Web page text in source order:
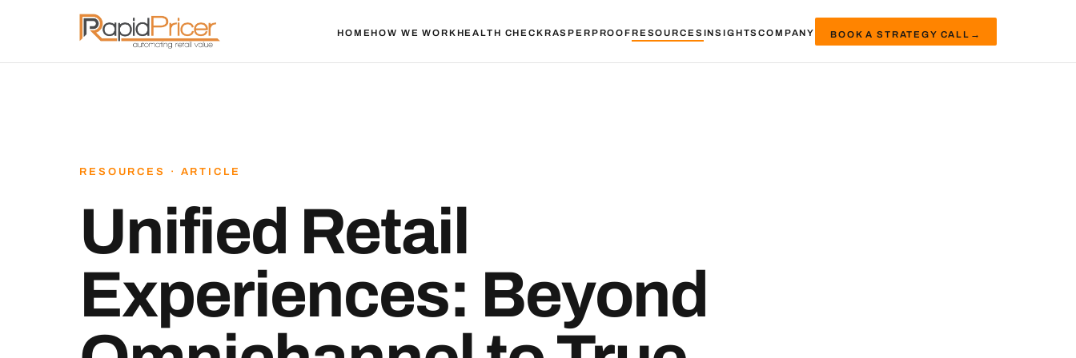
HOMEHOW WE WORKHEALTH CHECKRASPERPROOFRESOURCES INSIGHTSCOMPANY BOOK A STRATEGY CALL →
RESOURCES · ARTICLE
Unified Retail
Experiences: Beyond